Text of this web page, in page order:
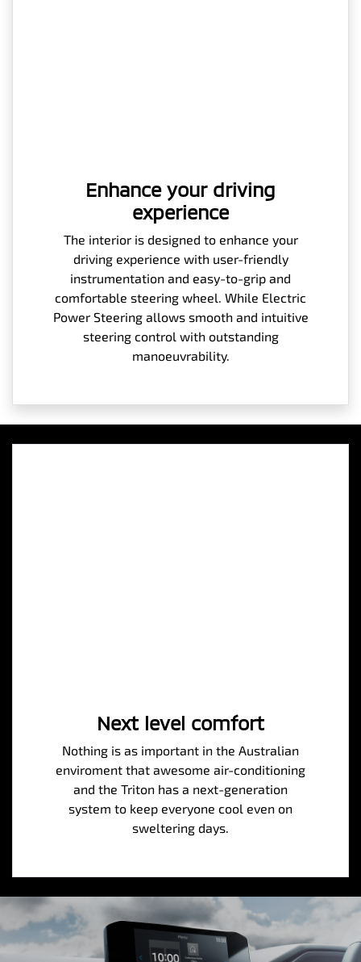
Enhance your driving
experience
The interior is designed to enhance your
driving experience with user-friendly
instrumentation and easy-to-grip and
comfortable steering wheel. While Electric
Power Steering allows smooth and intuitive
steering control with outstanding
manoeuvrability.
Next level comfort
Nothing is as important in the Australian
enviroment that awesome air-conditioning
and the Triton has a next-generation
system to keep everyone cool even on
sweltering days.